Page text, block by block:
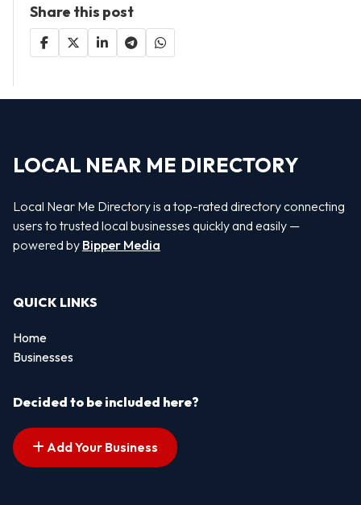
Share this post
LOCAL NEAR ME DIRECTORY
Local Near Me Directory is a top-rated directory connecting
users to trusted local businesses quickly and easily —
powered by Bipper Media
QUICK LINKS
Home
Businesses
Decided to be included here?
Add Your Business